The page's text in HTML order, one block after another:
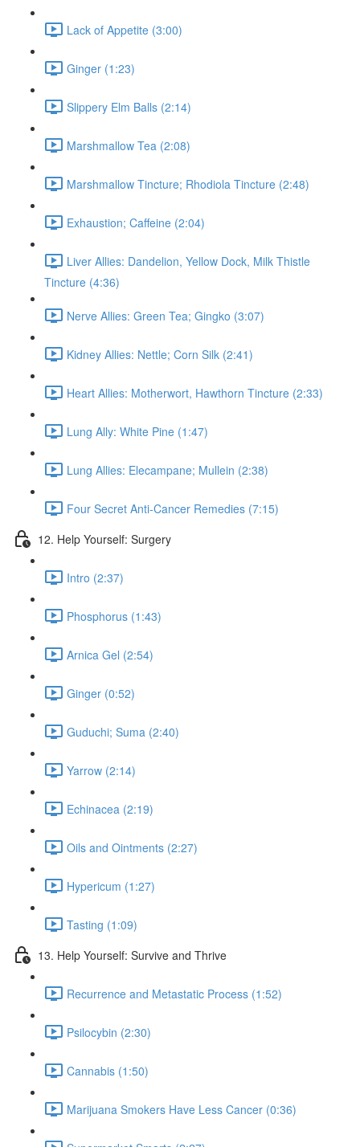
Lack of Appetite (3:00)
Ginger (1:23)
Slippery Elm Balls (2:14)
Marshmallow Tea (2:08)
Marshmallow Tincture; Rhodiola Tincture (2:48)
Exhaustion; Caffeine (2:04)
Liver Allies: Dandelion, Yellow Dock, Milk Thistle
Tincture (4:36)
Nerve Allies: Green Tea; Gingko (3:07)
Kidney Allies: Nettle; Corn Silk (2:41)
Heart Allies: Motherwort, Hawthorn Tincture (2:33)
Lung Ally: White Pine (1:47)
Lung Allies: Elecampane; Mullein (2:38)
Four Secret Anti-Cancer Remedies (7:15)
12. Help Yourself: Surgery
Intro (2:37)
Phosphorus (1:43)
Arnica Gel (2:54)
Ginger (0:52)
Guduchi; Suma (2:40)
Yarrow (2:14)
Echinacea (2:19)
Oils and Ointments (2:27)
Hypericum (1:27)
Tasting (1:09)
13. Help Yourself: Survive and Thrive
Recurrence and Metastatic Process (1:52)
Psilocybin (2:30)
Cannabis (1:50)
Marijuana Smokers Have Less Cancer (0:36)